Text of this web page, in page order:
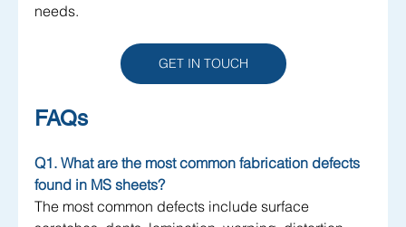
needs.
GET IN TOUCH
FAQs
Q1. What are the most common fabrication defects
found in MS sheets?
The most common defects include surface